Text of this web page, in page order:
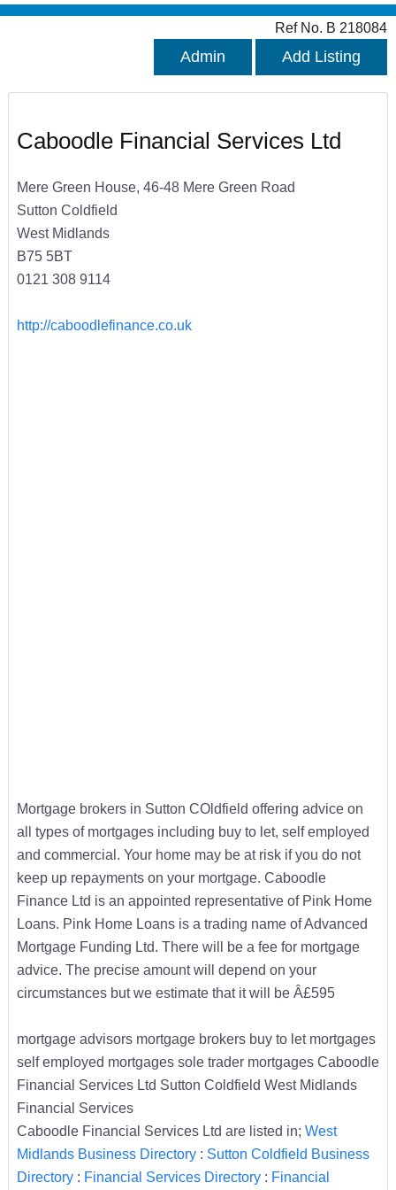
Ref No. B 218084
Admin Add Listing
Caboodle Financial Services Ltd
Mere Green House, 46-48 Mere Green Road
Sutton Coldfield
West Midlands
B75 5BT
0121 308 9114
http://caboodlefinance.co.uk
Mortgage brokers in Sutton COldfield offering advice on
all types of mortgages including buy to let, self employed
and commercial. Your home may be at risk if you do not
keep up repayments on your mortgage. Caboodle
Finance Ltd is an appointed representative of Pink Home
Loans. Pink Home Loans is a trading name of Advanced
Mortgage Funding Ltd. There will be a fee for mortgage
advice. The precise amount will depend on your
circumstances but we estimate that it will be Â£595
mortgage advisors mortgage brokers buy to let mortgages
self employed mortgages sole trader mortgages Caboodle
Financial Services Ltd Sutton Coldfield West Midlands
Financial Services
Caboodle Financial Services Ltd are listed in; West
Midlands Business Directory: Sutton Coldfield Business
Directory: Financial Services Directory: Financial